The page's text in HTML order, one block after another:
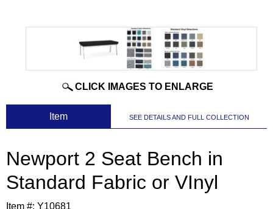
CLICK IMAGES TO ENLARGE
Item SEE DETAILS AND FULL COLLECTION
Newport 2 Seat Bench in
Standard Fabric or VInyl
Item #: Y10681